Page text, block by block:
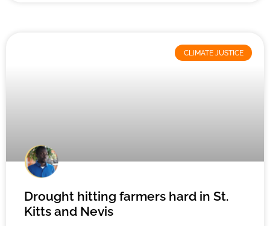
CLIMATE JUSTICE
Drought hitting farmers hard in St.
Kitts and Nevis